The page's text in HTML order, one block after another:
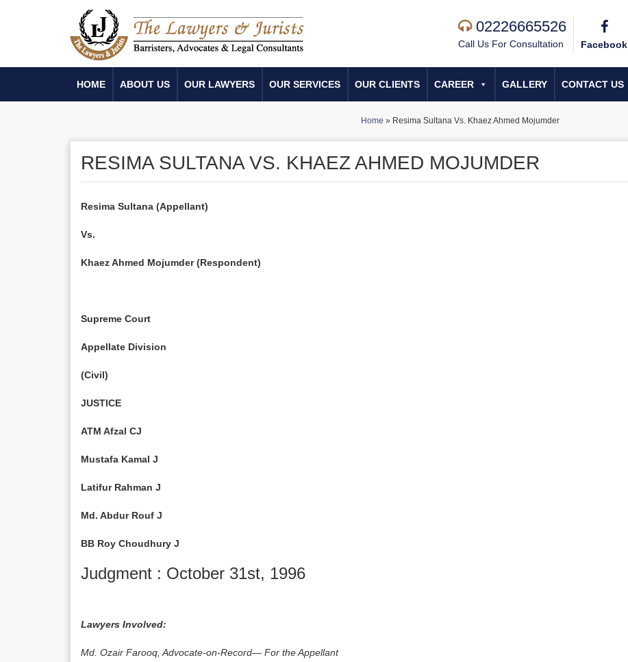
02226665526
Call Us For Consultation Facebook
HOME ABOUT US OUR LAWYERS OUR SERVICES OUR CLIENTS CAREER GALLERY CONTACT US
Home » Resima Sultana Vs. Khaez Ahmed Mojumder
RESIMA SULTANA VS. KHAEZ AHMED MOJUMDER
Resima Sultana (Appellant)
Vs.
Khaez Ahmed Mojumder (Respondent)
Supreme Court
Appellate Division
(Civil)
JUSTICE
ATM Afzal CJ
Mustafa Kamal J
Latifur Rahman J
Md. Abdur Rouf J
BB Roy Choudhury J
Judgment : October 31st, 1996
Lawyers Involved:
Md. Ozair Farooq, Advocate-on-Record— For the Appellant